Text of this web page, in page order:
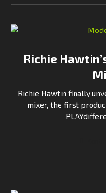
Richie
Richie Hawtin finally
mixer, the first